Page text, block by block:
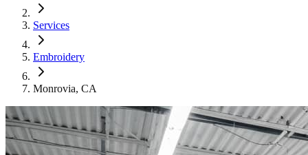
Services
Embroidery
Monrovia, CA